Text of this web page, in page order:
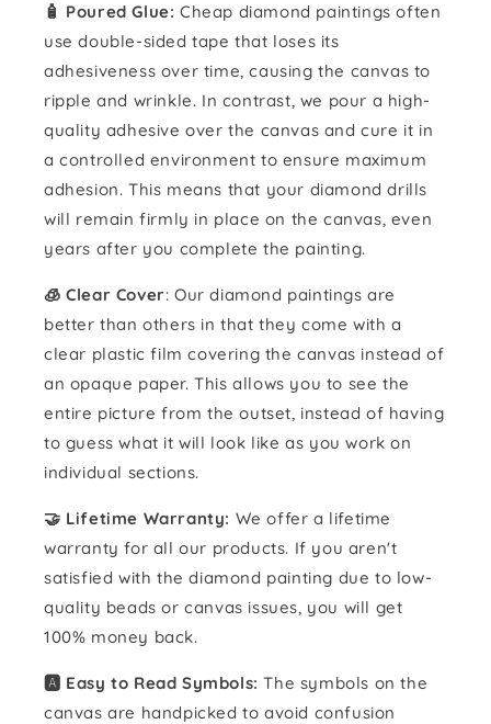
🧴️ Poured Glue: Cheap diamond paintings often
use double-sided tape that loses its
adhesiveness over time, causing the canvas to
ripple and wrinkle. In contrast, we pour a high-
quality adhesive over the canvas and cure it in
a controlled environment to ensure maximum
adhesion. This means that your diamond drills
will remain firmly in place on the canvas, even
years after you complete the painting.
🧊 Clear Cover: Our diamond paintings are
better than others in that they come with a
clear plastic film covering the canvas instead of
an opaque paper. This allows you to see the
entire picture from the outset, instead of having
to guess what it will look like as you work on
individual sections.
🤝 Lifetime Warranty: We offer a lifetime
warranty for all our products. If you aren't
satisfied with the diamond painting due to low-
quality beads or canvas issues, you will get
100% money back.
🅰️ Easy to Read Symbols: The symbols on the
canvas are handpicked to avoid confusion